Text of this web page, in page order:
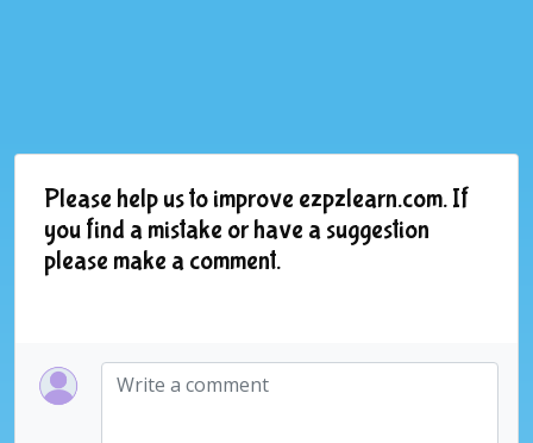
Please help us to improve ezpzlearn.com. If
you find a mistake or have a suggestion
please make a comment.